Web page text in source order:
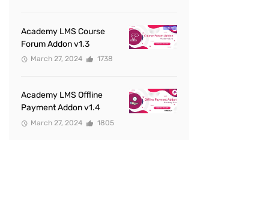
Academy LMS Course
Forum Addon v1.3
March 27, 2024 1738
Academy LMS Offline
Payment Addon v1.4
March 27, 2024 1805